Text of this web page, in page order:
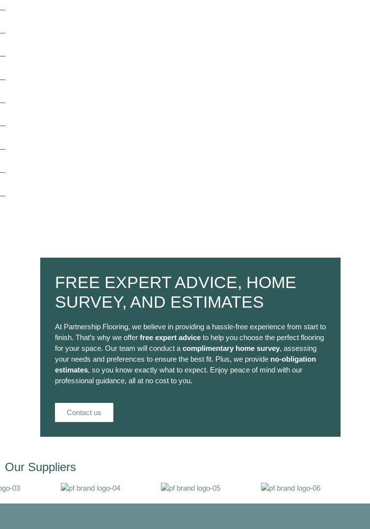
FREE EXPERT ADVICE, HOME
SURVEY, AND ESTIMATES
At Partnership Flooring, we believe in providing a hassle-free experience from start to
finish. That’s why we offer free expert advice to help you choose the perfect flooring
for your space. Our team will conduct a complimentary home survey, assessing
your needs and preferences to ensure the best fit. Plus, we provide no-obligation
estimates, so you know exactly what to expect. Enjoy peace of mind with our
professional guidance, all at no cost to you.
Contact us
Our Suppliers